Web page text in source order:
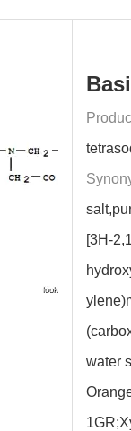
[3H-
water